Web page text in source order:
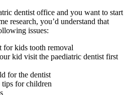
dentist office and you want to start
research, you’d understand that
issues:
for kids tooth removal
kid visit the paediatric dentist first
for the dentist
tips for children